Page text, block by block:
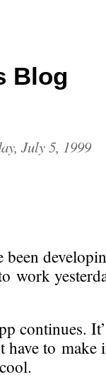
Blog
July 5, 1999
work
continues.
to make